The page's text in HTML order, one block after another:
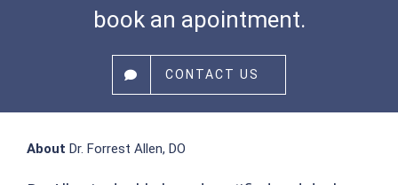
book an apointment.
CONTACT US
About Dr. Forrest Allen, DO